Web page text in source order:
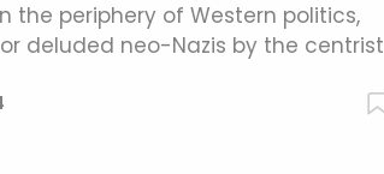
the periphery of Western politics,
deluded neo-Nazis by the centrist